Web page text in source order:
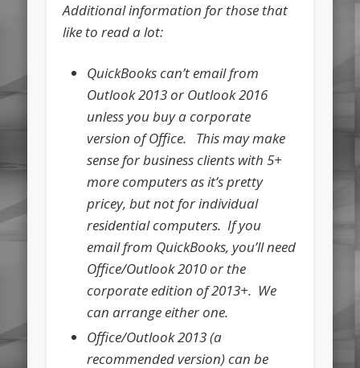
Additional information for those that
like to read a lot:
QuickBooks can’t email from
Outlook 2013 or Outlook 2016
unless you buy a corporate
version of Office. This may make
sense for business clients with 5+
more computers as it’s pretty
pricey, but not for individual
residential computers. If you
email from QuickBooks, you’ll need
Office/Outlook 2010 or the
corporate edition of 2013+. We
can arrange either one.
Office/Outlook 2013 (a
recommended version) can be